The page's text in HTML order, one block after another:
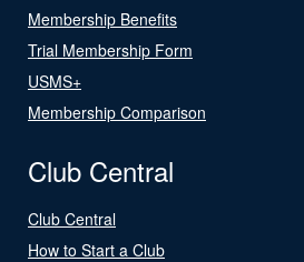
Membership Benefits
Trial Membership Form
USMS+
Membership Comparison
Club Central
Club Central
How to Start a Club